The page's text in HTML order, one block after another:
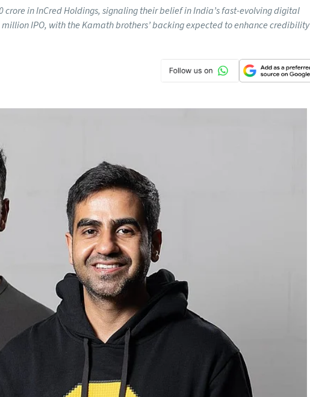
in InCred Holdings, signaling their belief in India’s fast-evolving digital
IPO, with the Kamath brothers’ backing expected to enhance credibility